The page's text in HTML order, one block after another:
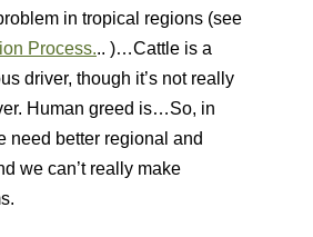
in tropical regions (see
Process... )…Cattle is a
driver, though it’s not really
Human greed is…So, in
need better regional and
we can’t really make